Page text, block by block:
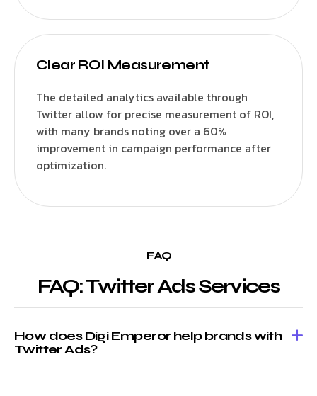
Clear ROI Measurement
The detailed analytics available through
Twitter allow for precise measurement of ROI,
with many brands noting over a 60%
improvement in campaign performance after
optimization.
FAQ
FAQ: Twitter Ads Services
How does Digi Emperor help brands with
Twitter Ads?